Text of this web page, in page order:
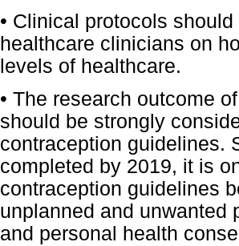
• Clinical protocols
healthcare clinicians on
levels of healthcare.
• The research outcome
should be strongly
contraception guidelines.
completed by 2019, it is
contraception guidelines
unplanned and unwanted
and personal health